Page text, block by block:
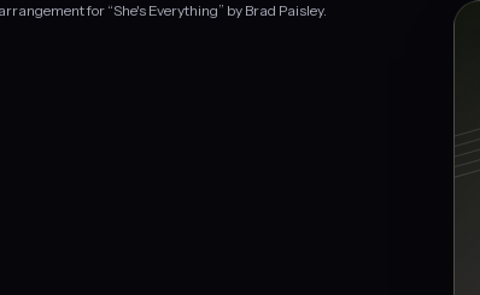
for “She's Everything” by Brad Paisley.